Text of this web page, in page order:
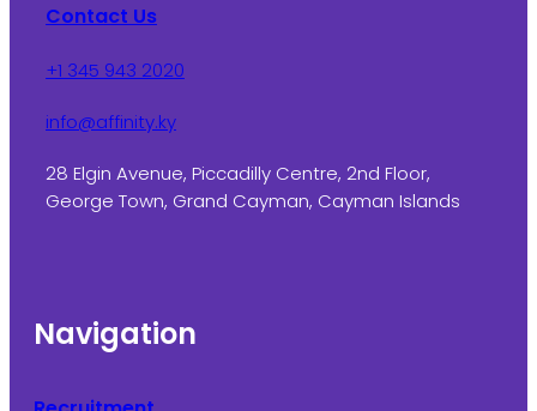
Contact Us
+1 345 943 2020
info@affinity.ky
28 Elgin Avenue, Piccadilly Centre, 2nd Floor,
George Town, Grand Cayman, Cayman Islands
Navigation